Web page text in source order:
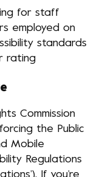
for staff
employed on
standards
rating
Commission
the Public
Mobile
Regulations
If you’re